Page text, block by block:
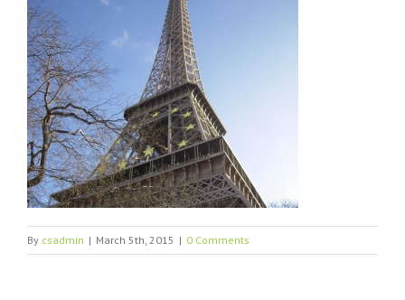
By csadmin | March 5th, 2015 | 0 Comments